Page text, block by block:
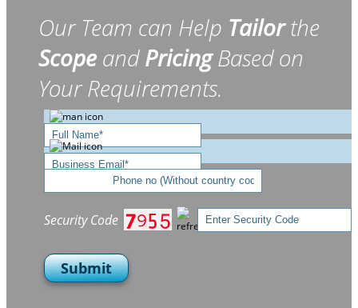
Our Team can Help Tailorthe
Scope andPricingBased on
Your Requirements.
Security Code
Submit